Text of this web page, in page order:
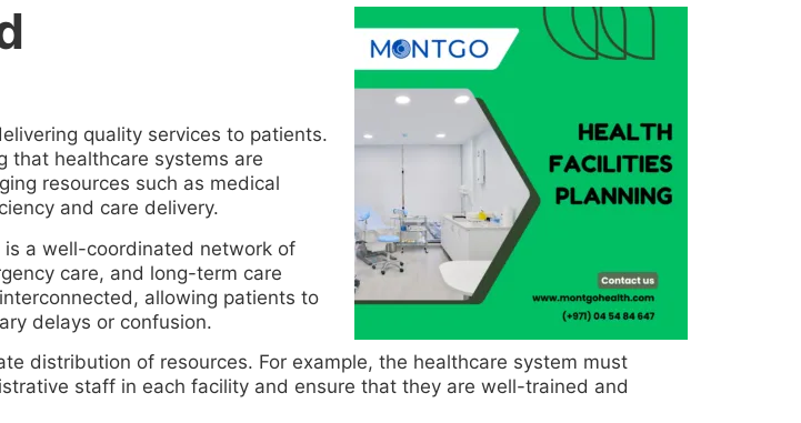
quality services to patients.
that healthcare systems are
resources such as medical
and care delivery.
is a well-coordinated network of
care, and long-term care
allowing patients to
delays or confusion.
distribution of resources. For example, the healthcare system must
staff in each facility and ensure that they are well-trained and